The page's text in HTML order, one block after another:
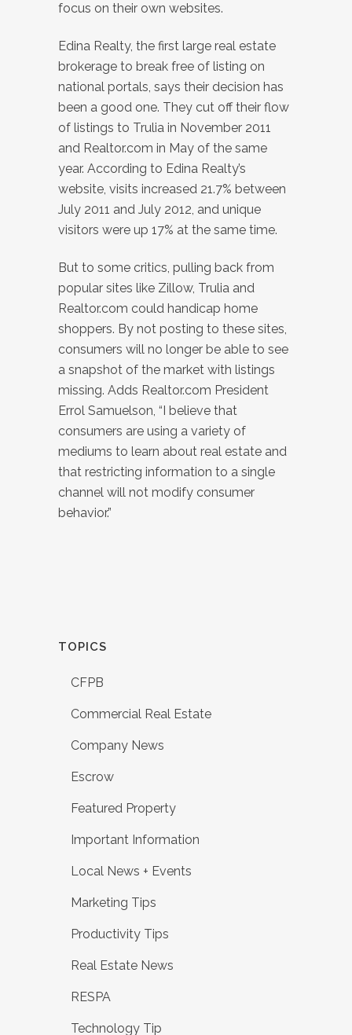
focus on their own websites.
Edina Realty, the first large real estate
brokerage to break free of listing on
national portals, says their decision has
been a good one. They cut off their flow
of listings to Trulia in November 2011
and Realtor.com in May of the same
year. According to Edina Realty’s
website, visits increased 21.7% between
July 2011 and July 2012, and unique
visitors were up 17% at the same time.
But to some critics, pulling back from
popular sites like Zillow, Trulia and
Realtor.com could handicap home
shoppers. By not posting to these sites,
consumers will no longer be able to see
a snapshot of the market with listings
missing. Adds Realtor.com President
Errol Samuelson, “I believe that
consumers are using a variety of
mediums to learn about real estate and
that restricting information to a single
channel will not modify consumer
behavior.”
TOPICS
CFPB
Commercial Real Estate
Company News
Escrow
Featured Property
Important Information
Local News + Events
Marketing Tips
Productivity Tips
Real Estate News
RESPA
Technology Tip